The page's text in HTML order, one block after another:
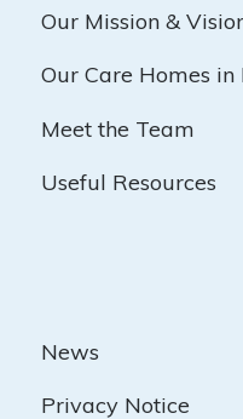
Our Mission &
Our Care Homes
Meet the Team
Useful Resources
News
Privacy Notice